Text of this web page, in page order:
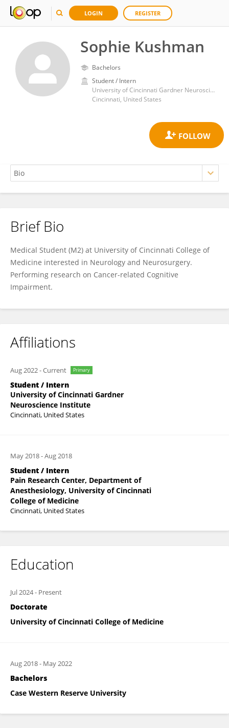
LOGIN REGISTER
Sophie Kushman
Bachelors
Student / Intern
University of Cincinnati Gardner Neuroscience Institute
Cincinnati, United States
Sophie Kushman
Brief Bio
Medical Student (M2) at University of Cincinnati College of
Medicine interested in Neurology and Neurosurgery.
Performing research on Cancer-related Cognitive
Impairment.
Affiliations
Aug 2022-Current Primary
Student / Intern
University of Cincinnati Gardner
Neuroscience Institute
Cincinnati, United States
May 2018-Aug 2018
Student / Intern
Pain Research Center, Department of
Anesthesiology, University of Cincinnati
College of Medicine
Cincinnati, United States
Education
Jul 2024- Present
Doctorate
University of Cincinnati College of Medicine
Aug 2018- May 2022
Bachelors
Case Western Reserve University